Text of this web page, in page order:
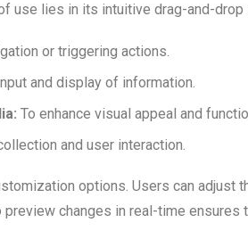
use lies in its intuitive drag-and-drop
or triggering actions.
and display of information.
To enhance visual appeal and
and user interaction.
options. Users can adjust
changes in real-time